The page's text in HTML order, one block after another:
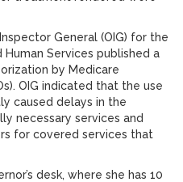
General (OIG) for the
Services published a
by Medicare
OIG indicated that the use
caused delays in the
necessary services and
for covered services that
desk, where she has 10